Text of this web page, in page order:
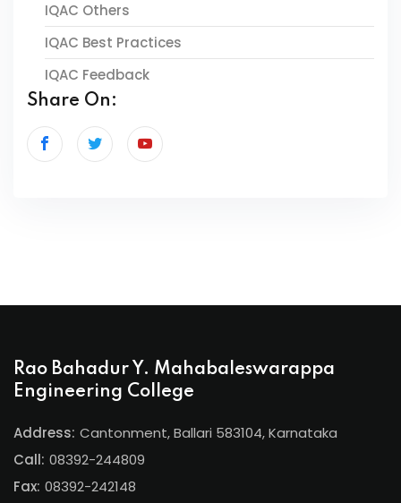
IQAC Others
IQAC Best Practices
IQAC Feedback
Share On:
Rao Bahadur Y. Mahabaleswarappa
Engineering College
Address: Cantonment, Ballari 583104, Karnataka
Call: 08392-244809
Fax: 08392-242148